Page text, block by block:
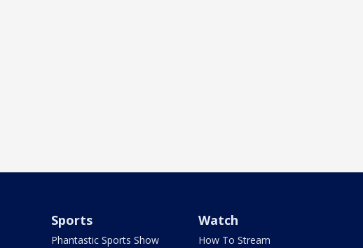
Sports
Phantastic Sports Show
Watch
How To Stream